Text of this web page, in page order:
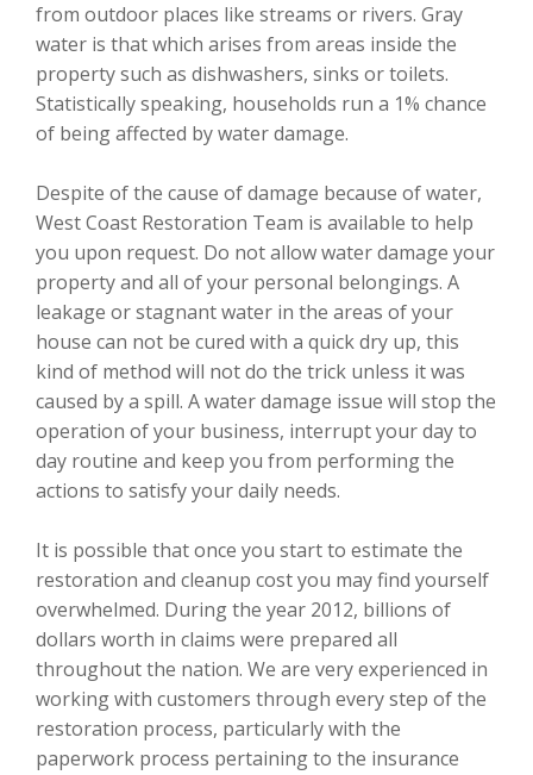
from outdoor places like streams or rivers. Gray
water is that which arises from areas inside the
property such as dishwashers, sinks or toilets.
Statistically speaking, households run a 1% chance
of being affected by water damage.
Despite of the cause of damage because of water,
West Coast Restoration Team is available to help
you upon request. Do not allow water damage your
property and all of your personal belongings. A
leakage or stagnant water in the areas of your
house can not be cured with a quick dry up, this
kind of method will not do the trick unless it was
caused by a spill. A water damage issue will stop the
operation of your business, interrupt your day to
day routine and keep you from performing the
actions to satisfy your daily needs.
It is possible that once you start to estimate the
restoration and cleanup cost you may find yourself
overwhelmed. During the year 2012, billions of
dollars worth in claims were prepared all
throughout the nation. We are very experienced in
working with customers through every step of the
restoration process, particularly with the
paperwork process pertaining to the insurance